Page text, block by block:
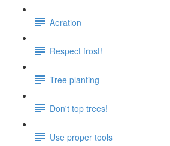
Aeration
Respect frost!
Tree planting
Don't top trees!
Use proper tools